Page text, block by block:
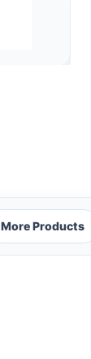
More Products